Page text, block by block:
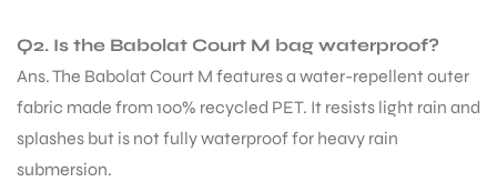
Q2. Is the Babolat Court M bag waterproof?
Ans. The Babolat Court M features a water-repellent outer
fabric made from 100% recycled PET. It resists light rain and
splashes but is not fully waterproof for heavy rain
submersion.